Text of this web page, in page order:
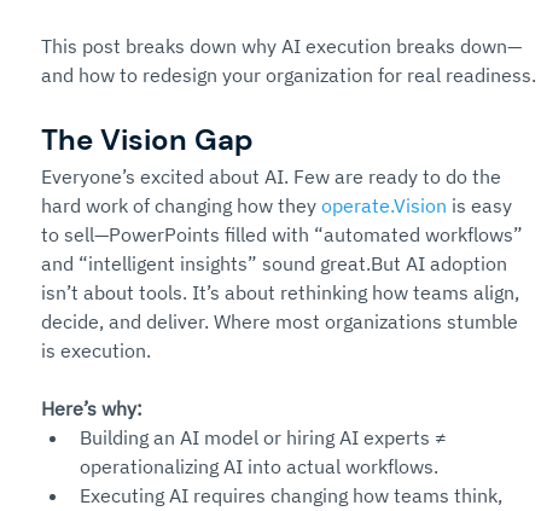
This post breaks down why AI execution breaks down—
and how to redesign your organization for real readiness.
The Vision Gap
Everyone’s excited about AI. Few are ready to do the
hard work of changing how they operate.Vision is easy
to sell—PowerPoints filled with “automated workflows”
and “intelligent insights” sound great.But AI adoption
isn’t about tools. It’s about rethinking how teams align,
decide, and deliver. Where most organizations stumble
is execution.
Here’s why:
Building an AI model or hiring AI experts ≠
operationalizing AI into actual workflows.
Executing AI requires changing how teams think,